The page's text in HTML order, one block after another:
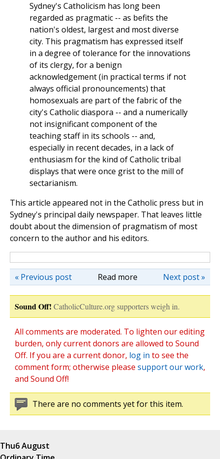
Sydney's Catholicism has long been
regarded as pragmatic -- as befits the
nation's oldest, largest and most diverse
city. This pragmatism has expressed itself
in a degree of tolerance for the innovations
of its clergy, for a benign
acknowledgement (in practical terms if not
always official pronouncements) that
homosexuals are part of the fabric of the
city's Catholic diaspora -- and a numerically
not insignificant component of the
teaching staff in its schools -- and,
especially in recent decades, in a lack of
enthusiasm for the kind of Catholic tribal
displays that were once grist to the mill of
sectarianism.
This article appeared not in the Catholic press but in
Sydney's principal daily newspaper. That leaves little
doubt about the dimension of pragmatism of most
concern to the author and his editors.
Read more Next post »
« Previous post
Sound Off! CatholicCulture.org supporters weigh in.
All comments are moderated. To lighten our editing
burden, only current donors are allowed to Sound
Off. If you are a current donor, log in to see the
comment form; otherwise please support our work,
and Sound Off!
There are no comments yet for this item.
Thu6 August